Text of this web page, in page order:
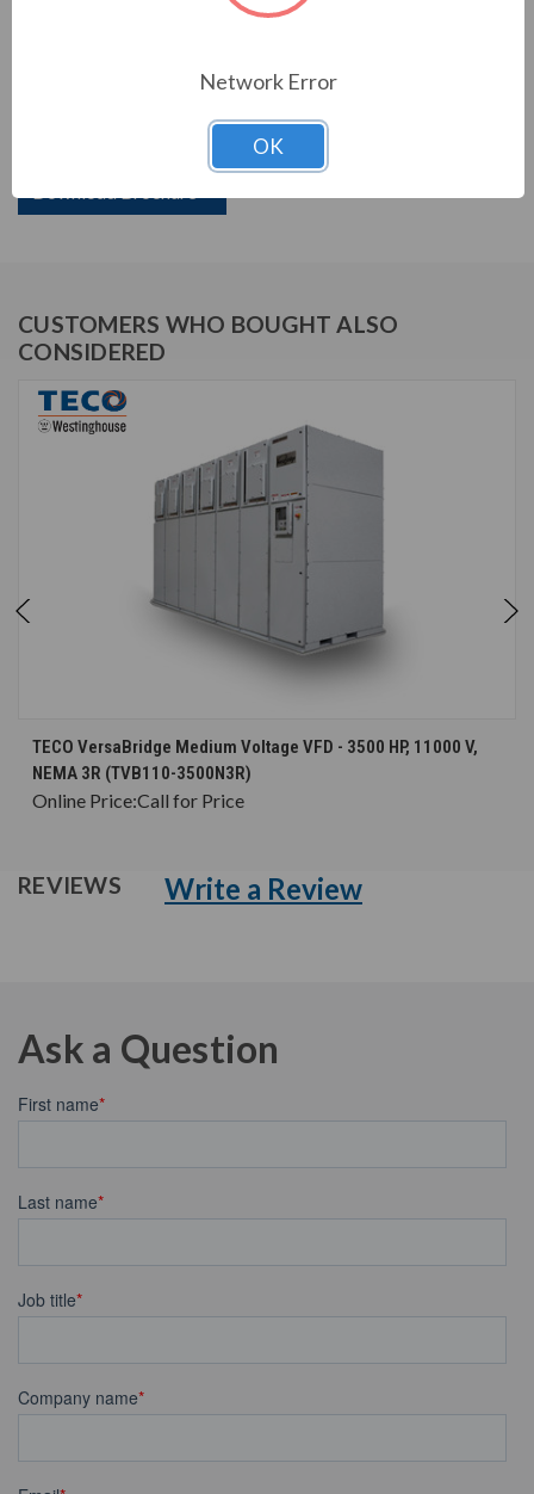
TECO VERSABRIDGE SERIES
CUSTOMERS WHO BOUGHT ALSO
CONSIDERED
TECO VersaBridge Medium Voltage VFD - 3500 HP, 11000 V,
NEMA 3R (TVB110-3500N3R)
Online Price:Call for Price
REVIEWS Write a Review
Ask a Question
Network Error
OK